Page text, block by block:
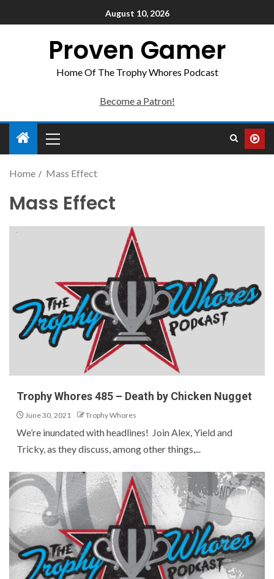
August 10, 2026
Proven Gamer
Home Of The Trophy Whores Podcast
Become a Patron!
Home Mass Effect
Mass Effect
Trophy Whores 485 – Death by Chicken Nugget
June 30, 2021 Trophy Whores
We’re inundated with headlines! Join Alex, Yield and
Tricky, as they discuss, among other things,...